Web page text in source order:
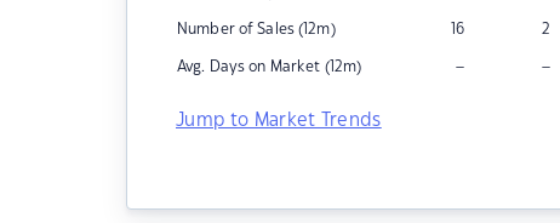
Number of Sales (12m) 16 2
Avg. Days on Market (12m) – –
Jump to Market Trends